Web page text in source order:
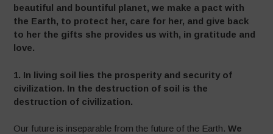
beautiful and bountiful planet, we make a pact with
the Earth, to protect her, care for her, and give back
to her the gifts she provides us with, in gratitude and
love.
1. In living soil lies the prosperity and security of
civilization. In the destruction of soil is the
destruction of civilization.
Our future is inseparable from the future of the Earth.We